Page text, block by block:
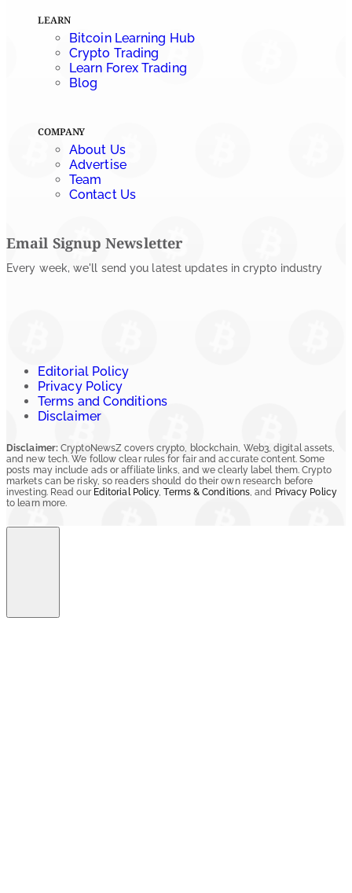
Tether Expands Digital Gold Reach as XAU₮ Gains
Shariah Status
Sahil Mahadik
July 27, 2026
LEARN
Bitcoin Learning Hub
Crypto Trading
Learn Forex Trading
Blog
COMPANY
About Us
Advertise
Team
Contact Us
Email Signup Newsletter
Every week, we'll send you latest updates in crypto industry
Editorial Policy
Privacy Policy
Terms and Conditions
Disclaimer
Disclaimer: CryptoNewsZ covers crypto, blockchain, Web3, digital assets,
and new tech. We follow clear rules for fair and accurate content. Some
posts may include ads or affiliate links, and we clearly label them. Crypto
markets can be risky, so readers should do their own research before
investing. Read our Editorial Policy,Terms & Conditions , and Privacy Policy
to learn more.